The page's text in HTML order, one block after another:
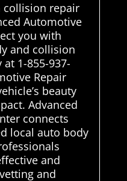
collision repair
Automotive
you with
and collision
1-855-937-
Repair
beauty
Advanced
connects
local auto body
and
and